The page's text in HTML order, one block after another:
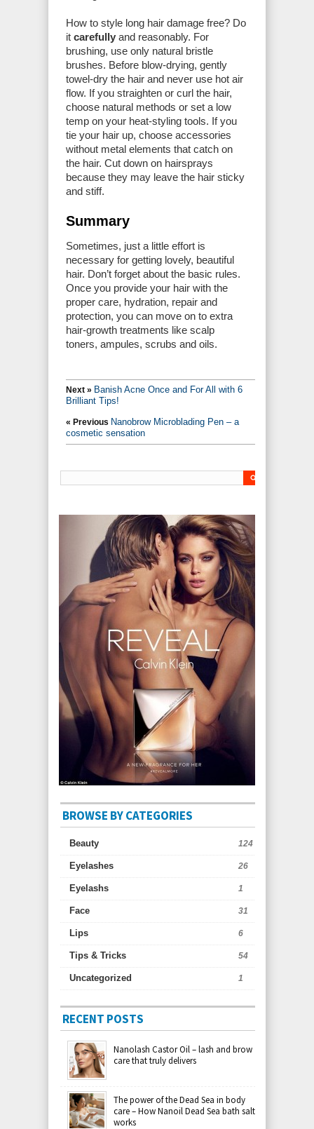
How to style long hair damage free? Do
it carefully and reasonably. For
brushing, use only natural bristle
brushes. Before blow-drying, gently
towel-dry the hair and never use hot air
flow. If you straighten or curl the hair,
choose natural methods or set a low
temp on your heat-styling tools. If you
tie your hair up, choose accessories
without metal elements that catch on
the hair. Cut down on hairsprays
because they may leave the hair sticky
and stiff.
Summary
Sometimes, just a little effort is
necessary for getting lovely, beautiful
hair. Don’t forget about the basic rules.
Once you provide your hair with the
proper care, hydration, repair and
protection, you can move on to extra
hair-growth treatments like scalp
toners, ampules, scrubs and oils.
Next » Banish Acne Once and For All with 6
Brilliant Tips!
« Previous Nanobrow Microblading Pen – a
cosmetic sensation
BROWSE BY CATEGORIES
Beauty 124
Eyelashes 26
Eyelashs 1
Face 31
Lips 6
Tips & Tricks 54
Uncategorized 1
RECENT POSTS
Nanolash Castor Oil – lash and brow
care that truly delivers
The power of the Dead Sea in body
care – How Nanoil Dead Sea bath salt
works